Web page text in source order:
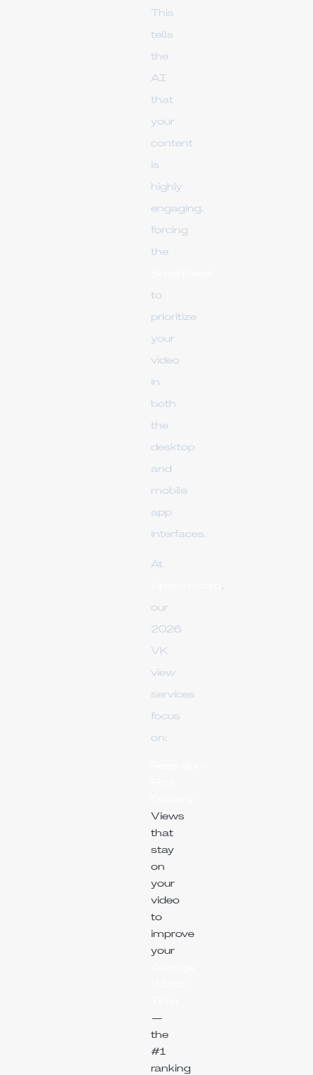
This
tells
the
AI
that
your
content
is
highly
engaging,
forcing
the
to
prioritize
your
video
in
both
the
desktop
and
mobile
app
interfaces.
At
,
our
2026
VK
view
services
focus
on:
Views
that
stay
on
your
video
to
improve
your
—
the
#1
ranking